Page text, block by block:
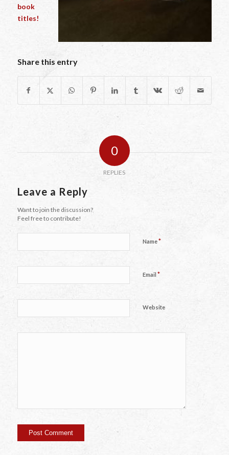
book
titles!
Share this entry
0
REPLIES
Leave a Reply
Want to join the discussion?
Feel free to contribute!
Name*
Email *
Website